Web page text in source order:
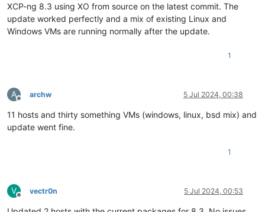
XCP-ng 8.3 using XO from source on the latest commit. The
update worked perfectly and a mix of existing Linux and
Windows VMs are running normally after the update.
1
A
Offline
archw 5 Jul 2024, 00:38
11 hosts and thirty something VMs (windows, linux, bsd mix) and
update went fine.
1
V
Offline
vectr0n 5 Jul 2024, 00:53